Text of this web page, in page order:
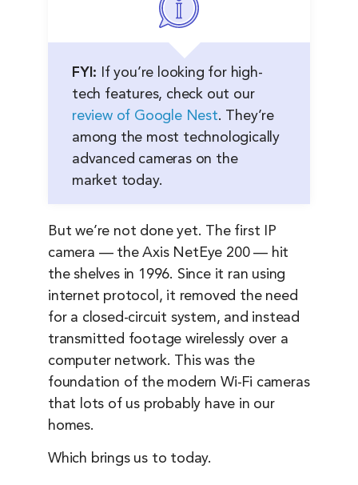
FYI: If you’re looking for high-
tech features, check out our
review of Google Nest. They’re
among the most technologically
advanced cameras on the
market today.
But we’re not done yet. The first IP
camera — the Axis NetEye 200 — hit
the shelves in 1996. Since it ran using
internet protocol, it removed the need
for a closed-circuit system, and instead
transmitted footage wirelessly over a
computer network. This was the
foundation of the modern Wi-Fi cameras
that lots of us probably have in our
homes.
Which brings us to today.